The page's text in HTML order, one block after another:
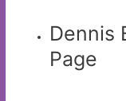
Dennis
Page